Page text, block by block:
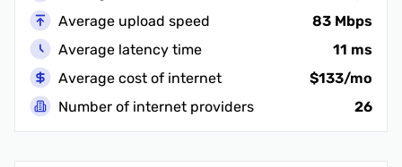
Average upload speed
83 Mbps
Average latency time
11 ms
Average cost of internet
$133/mo
Number of internet providers
26